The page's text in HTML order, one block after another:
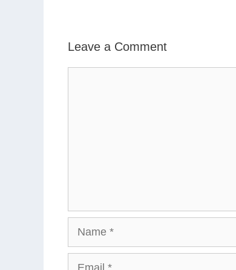
Leave a Comment